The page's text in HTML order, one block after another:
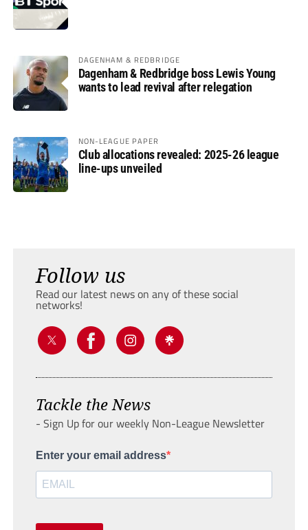
DAGENHAM & REDBRIDGE
Dagenham & Redbridge boss Lewis Young
wants to lead revival after relegation
NON-LEAGUE PAPER
Club allocations revealed: 2025-26 league
line-ups unveiled
Follow us
Read our latest news on any of these social
networks!
Tackle the News
- Sign Up for our weekly Non-League Newsletter
Enter your email address